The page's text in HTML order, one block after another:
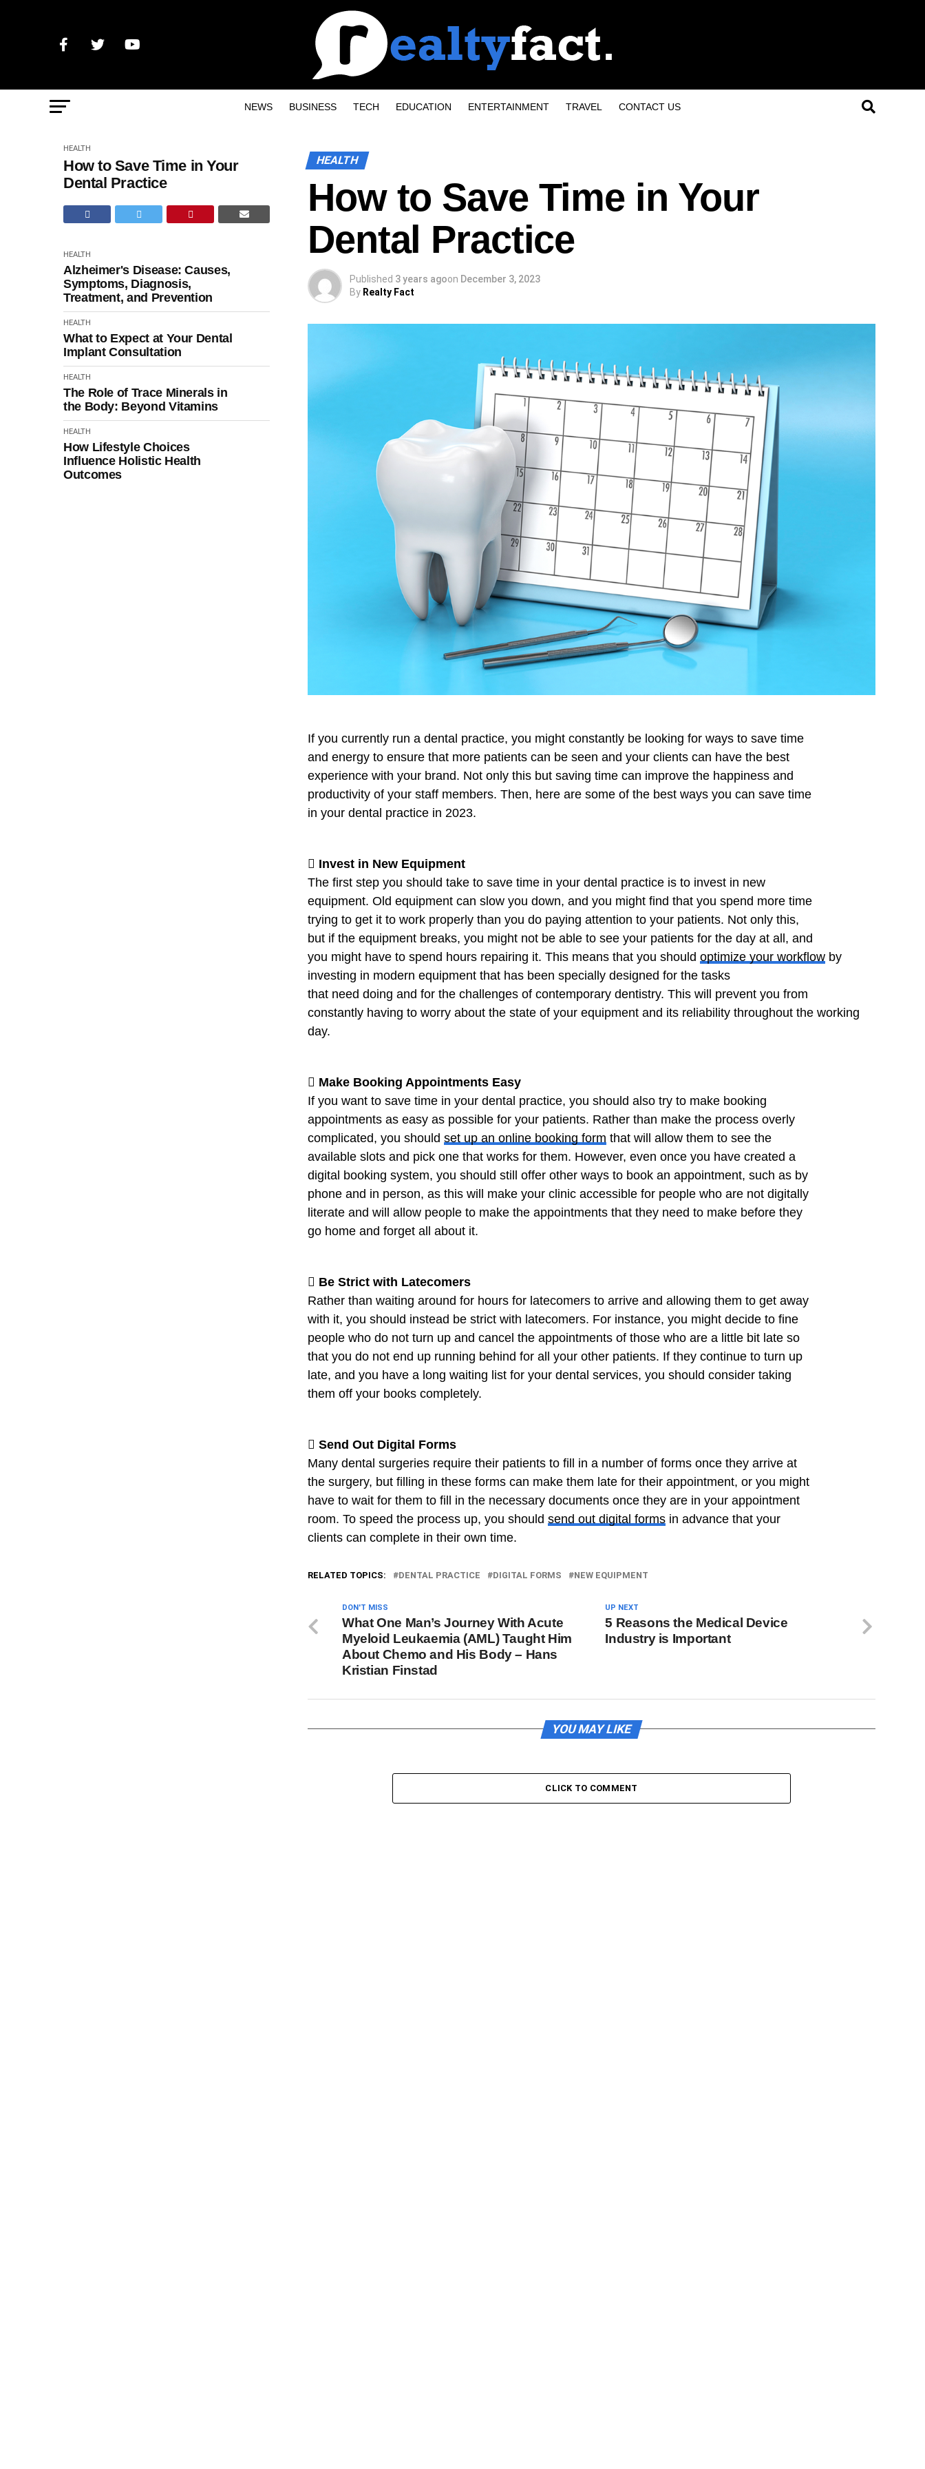
NEWS BUSINESS TECH EDUCATION ENTERTAINMENT TRAVEL CONTACT US
HEALTH
How to Save Time in Your
Dental Practice
HEALTH
Alzheimer's Disease: Causes,
Symptoms, Diagnosis,
Treatment, and Prevention
HEALTH
What to Expect at Your Dental
Implant Consultation
HEALTH
The Role of Trace Minerals in
the Body: Beyond Vitamins
HEALTH
How Lifestyle Choices
Influence Holistic Health
Outcomes
HEALTH
How to Save Time in Your
Dental Practice
Published 3 years agoon December 3, 2023
By Realty Fact
If you currently run a dental practice, you might constantly be looking for ways to save time
and energy to ensure that more patients can be seen and your clients can have the best
experience with your brand. Not only this but saving time can improve the happiness and
productivity of your staff members. Then, here are some of the best ways you can save time
in your dental practice in 2023.
 Invest in New Equipment
The first step you should take to save time in your dental practice is to invest in new
equipment. Old equipment can slow you down, and you might find that you spend more time
trying to get it to work properly than you do paying attention to your patients. Not only this,
but if the equipment breaks, you might not be able to see your patients for the day at all, and
you might have to spend hours repairing it. This means that you should optimize your workflow by
investing in modern equipment that has been specially designed for the tasks
that need doing and for the challenges of contemporary dentistry. This will prevent you from
constantly having to worry about the state of your equipment and its reliability throughout the working
day.
 Make Booking Appointments Easy
If you want to save time in your dental practice, you should also try to make booking
appointments as easy as possible for your patients. Rather than make the process overly
complicated, you should set up an online booking form that will allow them to see the
available slots and pick one that works for them. However, even once you have created a
digital booking system, you should still offer other ways to book an appointment, such as by
phone and in person, as this will make your clinic accessible for people who are not digitally
literate and will allow people to make the appointments that they need to make before they
go home and forget all about it.
 Be Strict with Latecomers
Rather than waiting around for hours for latecomers to arrive and allowing them to get away
with it, you should instead be strict with latecomers. For instance, you might decide to fine
people who do not turn up and cancel the appointments of those who are a little bit late so
that you do not end up running behind for all your other patients. If they continue to turn up
late, and you have a long waiting list for your dental services, you should consider taking
them off your books completely.
 Send Out Digital Forms
Many dental surgeries require their patients to fill in a number of forms once they arrive at
the surgery, but filling in these forms can make them late for their appointment, or you might
have to wait for them to fill in the necessary documents once they are in your appointment
room. To speed the process up, you should send out digital forms in advance that your
clients can complete in their own time.
RELATED TOPICS: DENTAL PRACTICE DIGITAL FORMS NEW EQUIPMENT
UP NEXT
5 Reasons the Medical Device
Industry is Important
DON'T MISS
What One Man’s Journey With Acute
Myeloid Leukaemia (AML) Taught Him
About Chemo and His Body – Hans
Kristian Finstad
YOU MAY LIKE
CLICK TO COMMENT